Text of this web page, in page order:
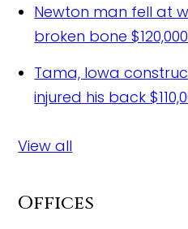
Newton man fell at
broken bone$120,000
Tama, Iowa
injured his back
View all
Offices